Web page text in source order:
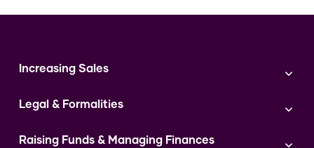
Increasing Sales
Digital Marketing
Instagram
Legal & Formalities
Expert Consultation
Raising Funds & Managing Finances